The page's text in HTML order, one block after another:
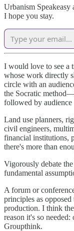
Urbanism Speakeasy
I hope you stay.
I would love to see a
whose work directly
circle with an
the Socratic
followed by audience
Land use planners,
civil engineers,
financial institutions,
there's more than
Vigorously debate
fundamental
A forum or
principles as
production. I think
reason it's so
Groupthink.